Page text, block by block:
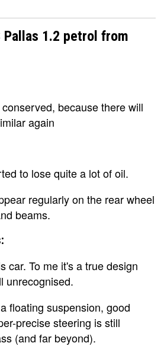
Pallas 1.2 petrol from
because there will
again
to lose quite a lot of oil.
regularly on the rear wheel
beams.
car. To me it's a true design
unrecognised.
floating suspension, good
precise steering is still
(and far beyond).